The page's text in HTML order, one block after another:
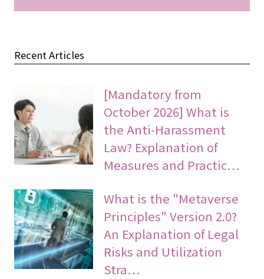
Recent Articles
[Mandatory from
October 2026] What is
the Anti-Harassment
Law? Explanation of
Measures and Practic…
What is the "Metaverse
Principles" Version 2.0?
An Explanation of Legal
Risks and Utilization
Stra…